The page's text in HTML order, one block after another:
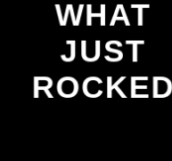
WHAT
JUST
ROCKED